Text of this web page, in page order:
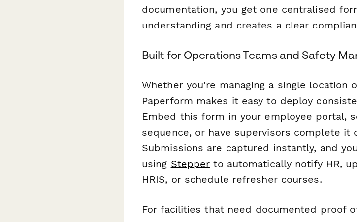
documentation, you get one centralised
understanding and creates a clear
Built for Operations Teams and Safety
Whether you're managing a single location
Paperform makes it easy to deploy
Embed this form in your employee portal,
sequence, or have supervisors complete it
Submissions are captured instantly, and
using Stepper to automatically notify HR,
HRIS, or schedule refresher courses.
For facilities that need documented proof